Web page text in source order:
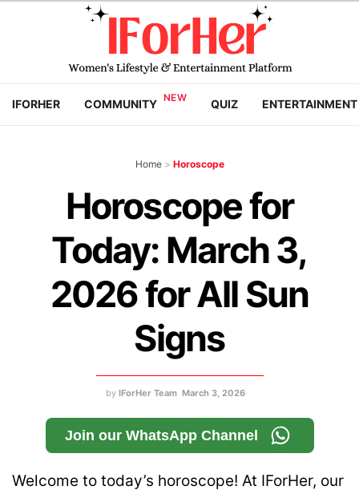
IFORHER COMMUNITY QUIZ ENTERTAINMENT
Home > Horoscope
Horoscope for
Today: March 3,
2026 for All Sun
Signs
by IForHer Team March 3, 2026
Join our WhatsApp Channel
Welcome to today’s horoscope! At IForHer, our